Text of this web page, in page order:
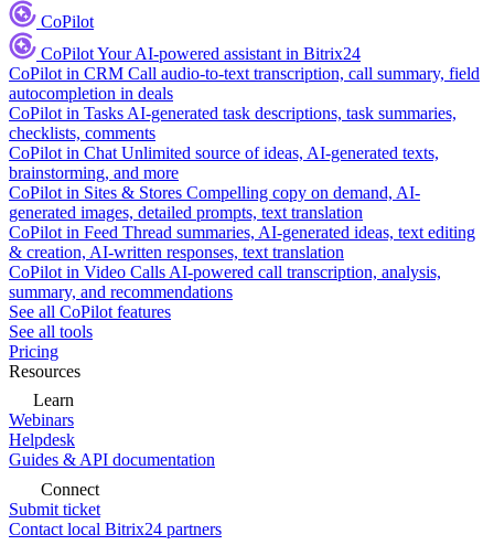
CoPilot
CoPilotYour AI-powered assistant in Bitrix24
CoPilot in CRM Call audio-to-text transcription, call summary, field
autocompletion in deals
CoPilot in Tasks AI-generated task descriptions, task summaries,
checklists, comments
CoPilot in Chat Unlimited source of ideas, AI-generated texts,
brainstorming, and more
CoPilot in Sites & Stores Compelling copy on demand, AI-
generated images, detailed prompts, text translation
CoPilot in Feed Thread summaries, AI-generated ideas, text editing
& creation, AI-written responses, text translation
CoPilot in Video Calls AI-powered call transcription, analysis,
summary, and recommendations
See all CoPilot features
See all tools
Pricing
Resources
Learn
Webinars
Helpdesk
Guides & API documentation
Connect
Submit ticket
Contact local Bitrix24 partners